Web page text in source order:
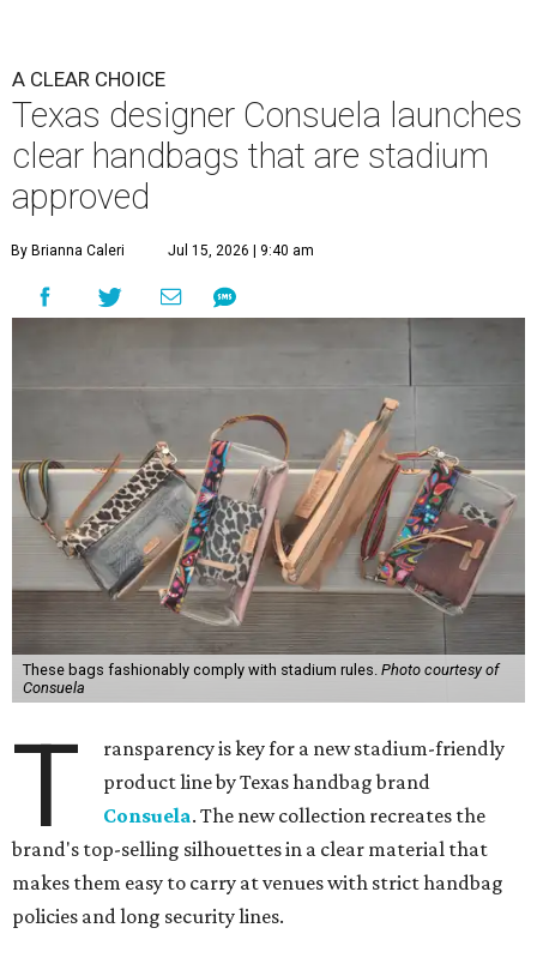
A CLEAR CHOICE
Texas designer Consuela launches
clear handbags that are stadium
approved
By Brianna Caleri Jul 15, 2026 | 9:40 am
These bags fashionably comply with stadium rules. Photo courtesy of
Consuela
T
ransparency is key for a new stadium-friendly
product line by Texas handbag brand
Consuela. The new collection recreates the
brand's top-selling silhouettes in a clear material that
makes them easy to carry at venues with strict handbag
policies and long security lines.